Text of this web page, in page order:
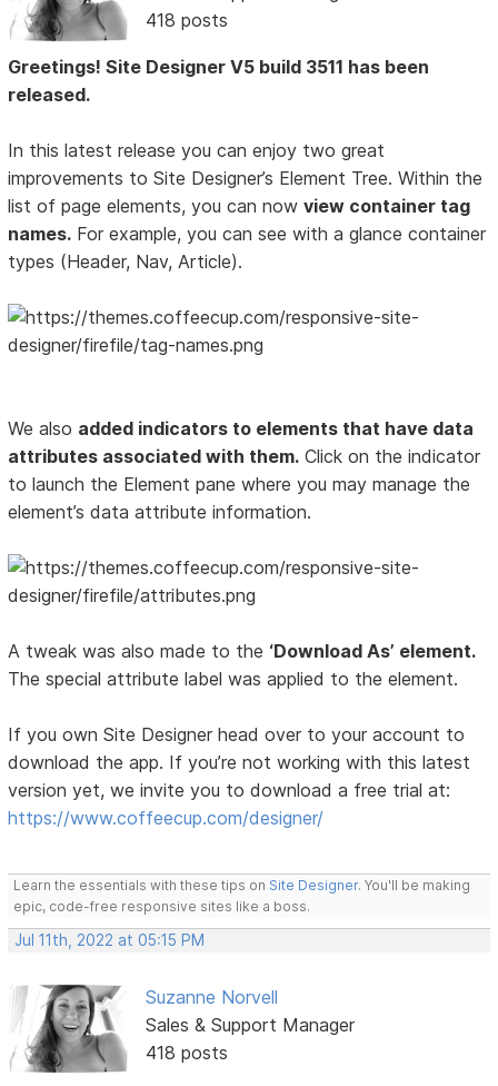
418 posts
Greetings! Site Designer V5 build 3511 has been
released.
In this latest release you can enjoy two great
improvements to Site Designer’s Element Tree. Within the
list of page elements, you can nowview container tag
names. For example, you can see with a glance container
types (Header, Nav, Article).
We also added indicators to elements that have data
attributes associated with them. Click on the indicator
to launch the Element pane where you may manage the
element’s data attribute information.
A tweak was also made to the ‘Download As’ element.
The special attribute label was applied to the element.
If you own Site Designer head over to your account to
download the app. If you’re not working with this latest
version yet, we invite you to download a free trial at:
https://www.coffeecup.com/designer/
Learn the essentials with these tips on Site Designer. You'll be making
epic, code-free responsive sites like a boss.
Jul 11th, 2022 at 05:15 PM
Suzanne Norvell
Sales & Support Manager
418 posts